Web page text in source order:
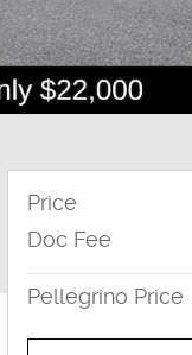
Price
Doc Fee
Pellegrino Price